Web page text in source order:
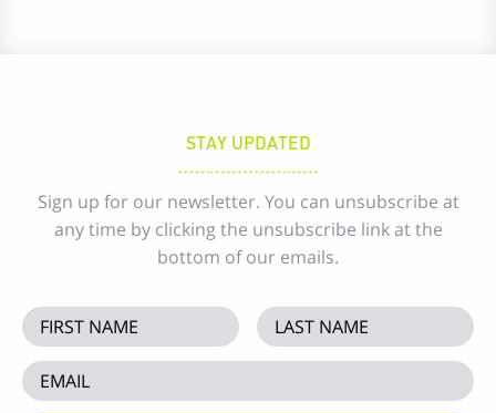
STAY UPDATED
Sign up for our newsletter. You can unsubscribe at
any time by clicking the unsubscribe link at the
bottom of our emails.